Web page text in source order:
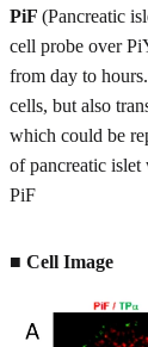
PiF (Pancreatic
cell probe over
from day to
cells, but also
which could be
of pancreatic
PiF
■ Cell Image